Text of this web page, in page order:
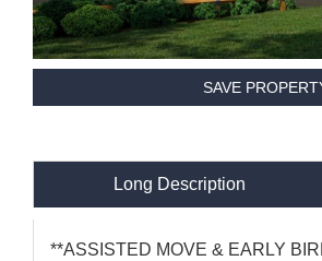
SAVE
Long Description
**ASSISTED MOVE & EARLY